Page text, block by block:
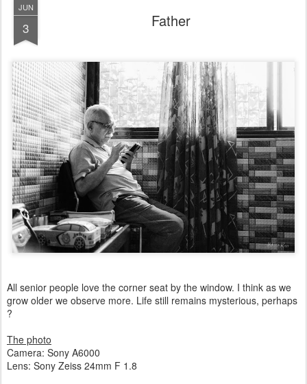
JUN
3 Father
All senior people love the corner seat by the window. I think as we
grow older we observe more. Life still remains mysterious, perhaps
?
The photo
Camera: Sony A6000
Lens: Sony Zeiss 24mm F 1.8